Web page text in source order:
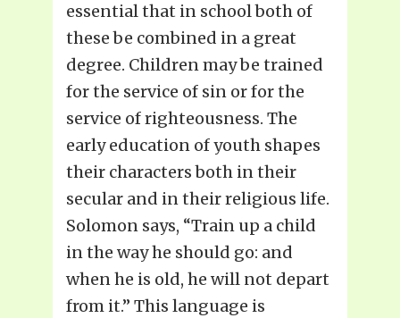
essential that in school both of
these be combined in a great
degree. Children may be trained
for the service of sin or for the
service of righteousness. The
early education of youth shapes
their characters both in their
secular and in their religious life.
Solomon says, “Train up a child
in the way he should go: and
when he is old, he will not depart
from it.” This language is